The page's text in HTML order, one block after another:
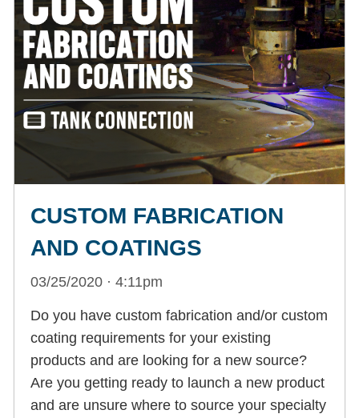
CUSTOM FABRICATION
AND COATINGS
03/25/2020 · 4:11pm
Do you have custom fabrication and/or custom
coating requirements for your existing
products and are looking for a new source?
Are you getting ready to launch a new product
and are unsure where to source your specialty